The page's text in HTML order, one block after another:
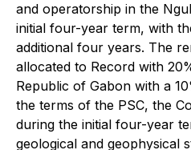
and operatorship in the
initial four-year term, with
additional four years. The
allocated to Record with
Republic of Gabon with a
the terms of the PSC, the
during the initial four-year
geological and geophysical